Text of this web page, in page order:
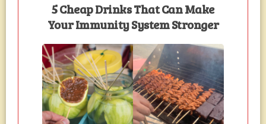
5 Cheap Drinks That Can Make
Your Immunity System Stronger